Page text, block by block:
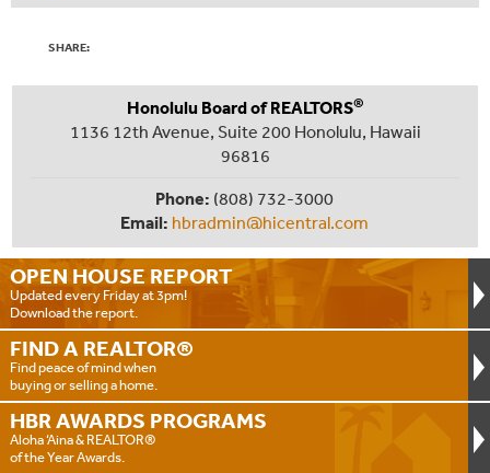
SHARE:
OPEN HOUSE REPORT
Updated every Friday at 3pm!
Download the report.
FIND A REALTOR®
Find peace of mind when
buying or selling a home.
HBR AWARDS PROGRAMS
Aloha ‘Aina & REALTOR®
of the Year Awards.
Honolulu Board of REALTORS®
1136 12th Avenue, Suite 200 Honolulu, Hawaii
96816
Phone: (808) 732-3000
Email: hbradmin@hicentral.com